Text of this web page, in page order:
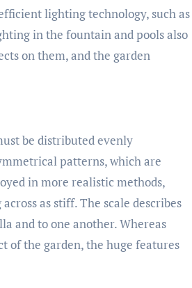
lighting technology, such as
in the fountain and pools also
on them, and the garden
be distributed evenly
patterns, which are
in more realistic methods,
as stiff. The scale describes
and to one another. Whereas
of the garden, the huge features